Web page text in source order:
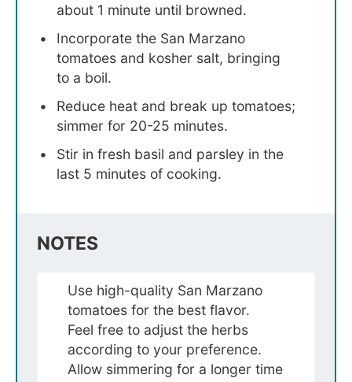
about 1 minute until browned.
Incorporate the San Marzano
tomatoes and kosher salt, bringing
to a boil.
Reduce heat and break up tomatoes;
simmer for 20-25 minutes.
Stir in fresh basil and parsley in the
last 5 minutes of cooking.
NOTES
Use high-quality San Marzano
tomatoes for the best flavor.
Feel free to adjust the herbs
according to your preference.
Allow simmering for a longer time